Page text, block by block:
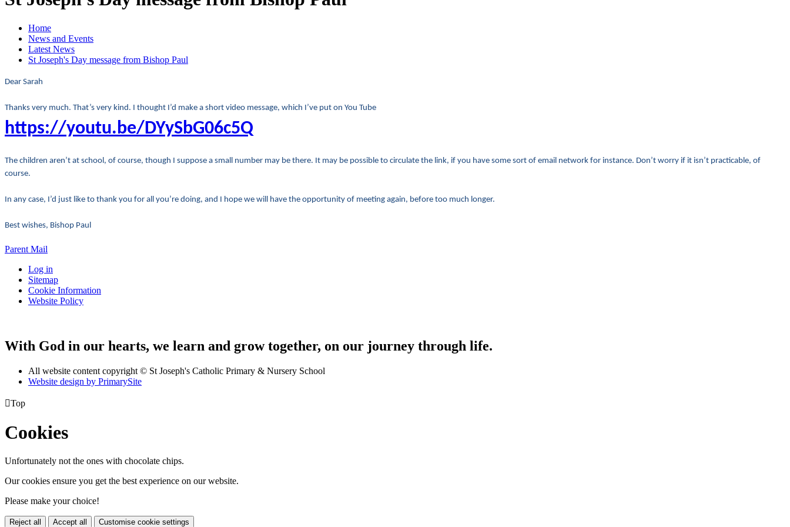
Home
News and Events
Latest News
St Joseph's Day message from Bishop Paul
Dear Sarah
Thanks very much. That’s very kind. I thought I’d make a short video message, which I’ve put on You Tube
https://youtu.be/DYySbG06c5Q
The children aren’t at school, of course, though I suppose a small number may be there. It may be possible to circulate the link, if you have some sort of email network for instance. Don’t worry if it isn’t practicable, of
course.
In any case, I’d just like to thank you for all you’re doing, and I hope we will have the opportunity of meeting again, before too much longer.
Best wishes, Bishop Paul
Parent Mail
Log in
Sitemap
Cookie Information
Website Policy
With God in our hearts, we learn and grow together, on our journey through life.
All website content copyright © St Joseph's Catholic Primary & Nursery School
Website design by PrimarySite
Top
Cookies
Unfortunately not the ones with chocolate chips.
Our cookies ensure you get the best experience on our website.
Please make your choice!
Reject all Accept all Customise cookie settings